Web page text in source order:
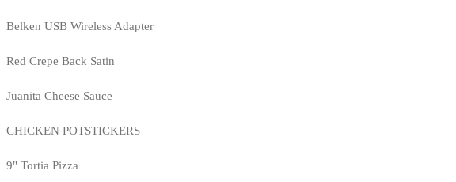
Belken USB Wireless Adapter
Red Crepe Back Satin
Juanita Cheese Sauce
CHICKEN POTSTICKERS
9" Tortia Pizza